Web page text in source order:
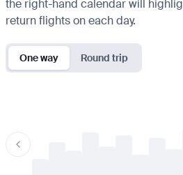
the right-hand calendar will
return flights on each day.
One way Round trip